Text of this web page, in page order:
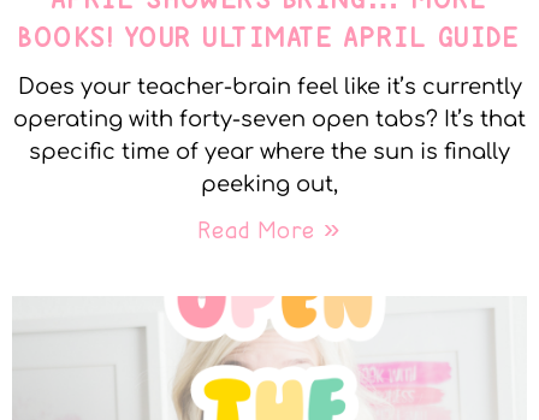
BOOKS! YOUR ULTIMATE APRIL GUIDE
Does your teacher-brain feel like it’s currently
operating with forty-seven open tabs? It’s that
specific time of year where the sun is finally
peeking out,
Read More »